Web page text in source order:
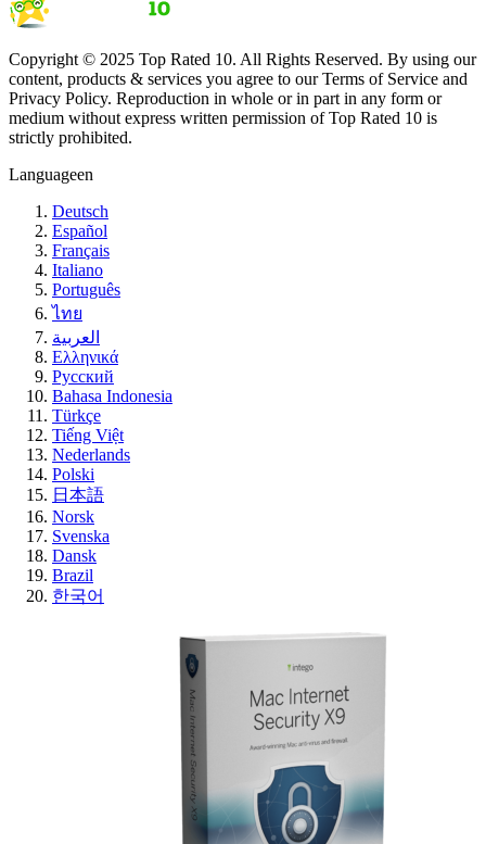
Copyright © 2025 Top Rated 10. All Rights Reserved. By using our
content, products & services you agree to our Terms of Service and
Privacy Policy. Reproduction in whole or in part in any form or
medium without express written permission of Top Rated 10 is
strictly prohibited.
Languageen
Deutsch
Español
Français
Italiano
Português
ไทย
العربية
Ελληνικά
Русский
Bahasa Indonesia
Türkçe
Tiếng Việt
Nederlands
Polski
日本語
Norsk
Svenska
Dansk
Brazil
한국어